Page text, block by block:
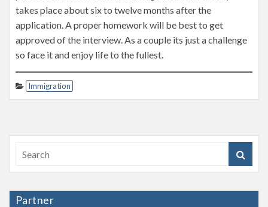
takes place about six to twelve months after the
application. A proper homework will be best to get
approved of the interview. As a couple its just a challenge
so face it and enjoy life to the fullest.
Immigration
Partner